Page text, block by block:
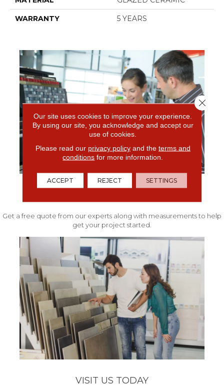
WARRANTY 5 YEARS
Get a free quote from our experts along with measurements to help
get your project started.
VISIT US TODAY
Our site uses cookies to improve your experience.
By using our site, you acknowledge and accept our
use of cookies.
Please read our privacy policyand the terms and
conditions for more information.
ACCEPT REJECT SETTINGS
Close